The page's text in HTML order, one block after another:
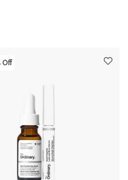
Off